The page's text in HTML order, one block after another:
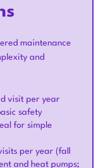
maintenance
and
visit per year
safety
for simple
per year (fall
and heat pumps;